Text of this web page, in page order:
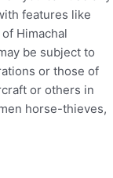
features like
Himachal
be subject to
or those of
or others in
horse-thieves,